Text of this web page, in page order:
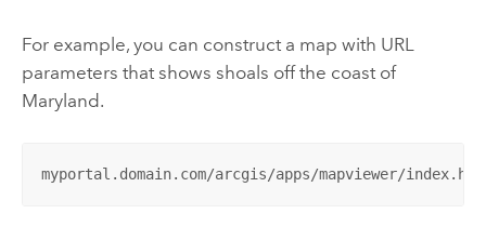
For example, you can construct a map with URL
parameters that shows shoals off the coast of
Maryland.
myportal.domain.com/arcgis/apps/mapviewer/